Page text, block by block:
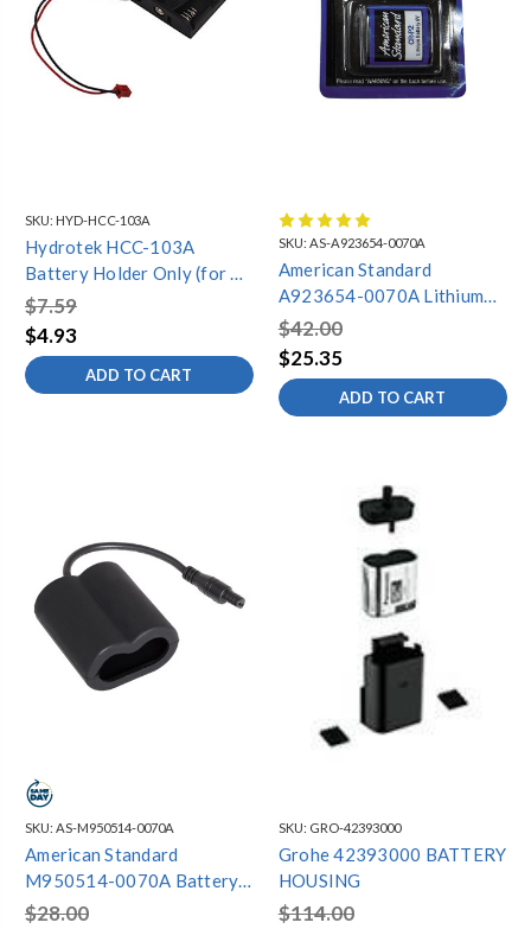
SKU: HYD-HCC-103A
Hydrotek HCC-103A
Battery Holder Only (for C-
Series Faucets)
$7.59
$4.93
ADD TO CART
SKU: AS-A923654-0070A
American Standard
A923654-0070A Lithium
Battery
$42.00
$25.35
ADD TO CART
SKU: AS-M950514-0070A
American Standard
M950514-0070A Battery
Holder
$28.00
SKU: GRO-42393000
Grohe 42393000 BATTERY
HOUSING
$114.00